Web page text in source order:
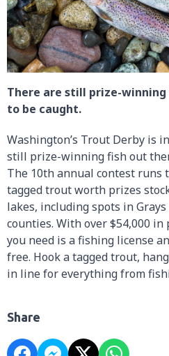
There are still prize-
to be caught.
Washington’s Trout Derby is
still prize-winning fish out
The 10th annual contest runs
tagged trout worth prizes
lakes, including spots in
counties. With over $54,000
you need is a fishing license
free. Hook a tagged trout,
in line for everything from
Share